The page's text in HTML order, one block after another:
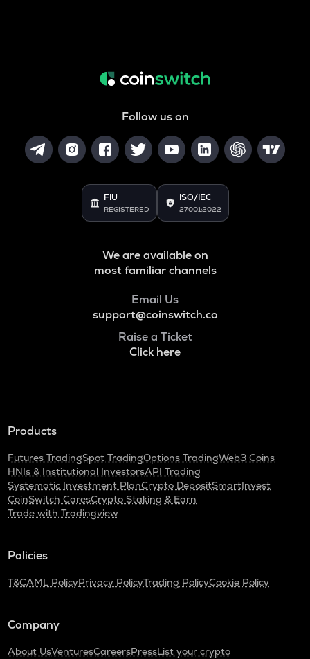
Follow us on
FIU
REGISTERED
ISO/IEC
27001:2022
We are available on
most familiar channels
Email Us
support@coinswitch.co
Raise a Ticket
Click here
Products
Futures TradingSpot TradingOptions TradingWeb3 Coins
HNIs & Institutional InvestorsAPI Trading
Systematic Investment PlanCrypto DepositSmartInvest
CoinSwitch CaresCrypto Staking & Earn
Trade with Tradingview
Policies
T&CAML PolicyPrivacy PolicyTrading PolicyCookie Policy
Company
About UsVenturesCareersPressList your crypto